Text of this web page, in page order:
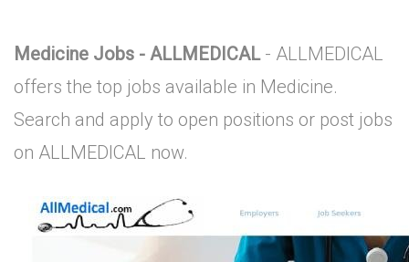
Medicine Jobs - ALLMEDICAL- ALLMEDICAL
offers the top jobs available in Medicine.
Search and apply to open positions or post jobs
on ALLMEDICAL now.